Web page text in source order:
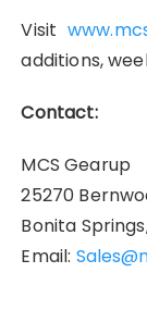
Visit
additions,
Contact:
MCS Gearup
25270
Bonita
Email: